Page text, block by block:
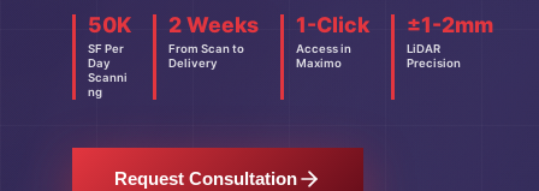
50K
SF Per
Day
Scanni
ng
2 Weeks
From Scan to
Delivery
1-Click
Access in
Maximo
±1-2mm
LiDAR
Precision
Request Consultation